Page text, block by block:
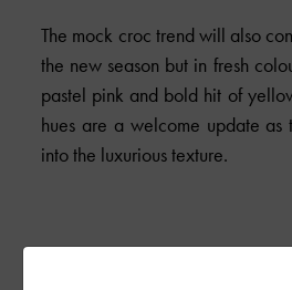
The mock croc trend will also
the new season but in fresh
pastel pink and bold hit of
hues are a welcome update
into the luxurious texture.
CIRCULAR PUSH LOCK